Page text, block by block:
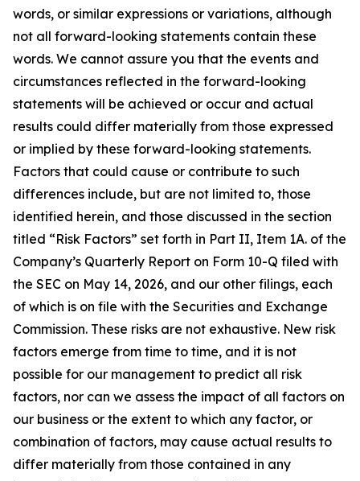
words, or similar expressions or variations, although
not all forward-looking statements contain these
words. We cannot assure you that the events and
circumstances reflected in the forward-looking
statements will be achieved or occur and actual
results could differ materially from those expressed
or implied by these forward-looking statements.
Factors that could cause or contribute to such
differences include, but are not limited to, those
identified herein, and those discussed in the section
titled “Risk Factors” set forth in Part II, Item 1A. of the
Company’s Quarterly Report on Form 10-Q filed with
the SEC on May 14, 2026, and our other filings, each
of which is on file with the Securities and Exchange
Commission. These risks are not exhaustive. New risk
factors emerge from time to time, and it is not
possible for our management to predict all risk
factors, nor can we assess the impact of all factors on
our business or the extent to which any factor, or
combination of factors, may cause actual results to
differ materially from those contained in any